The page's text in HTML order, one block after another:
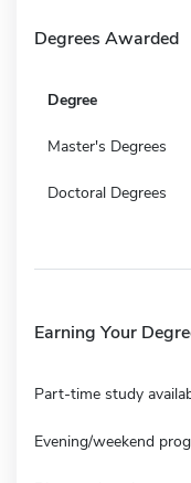
Degrees Awarded
Degree
Master's Degrees
Doctoral Degrees
Earning Your
Part-time study
Evening/weekend